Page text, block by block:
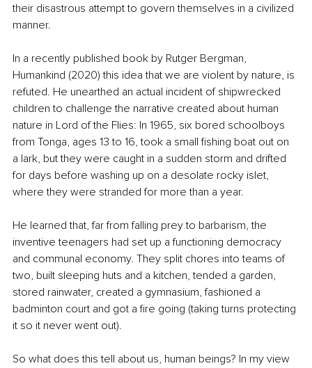
their disastrous attempt to govern themselves in a civilized
manner.
In a recently published book by Rutger Bergman,
Humankind (2020) this idea that we are violent by nature, is
refuted. He unearthed an actual incident of shipwrecked
children to challenge the narrative created about human
nature in Lord of the Flies: In 1965, six bored schoolboys
from Tonga, ages 13 to 16, took a small fishing boat out on
a lark, but they were caught in a sudden storm and drifted
for days before washing up on a desolate rocky islet,
where they were stranded for more than a year.
He learned that, far from falling prey to barbarism, the
inventive teenagers had set up a functioning democracy
and communal economy. They split chores into teams of
two, built sleeping huts and a kitchen, tended a garden,
stored rainwater, created a gymnasium, fashioned a
badminton court and got a fire going (taking turns protecting
it so it never went out).
So what does this tell about us, human beings? In my view